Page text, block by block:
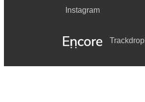
Instagram
Trackdrop